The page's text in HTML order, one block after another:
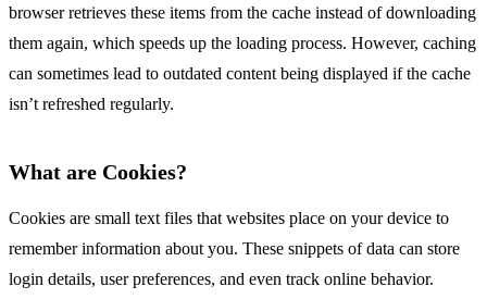
browser retrieves these items from the cache instead of downloading
them again, which speeds up the loading process. However, caching
can sometimes lead to outdated content being displayed if the cache
isn’t refreshed regularly.
What are Cookies?
Cookies are small text files that websites place on your device to
remember information about you. These snippets of data can store
login details, user preferences, and even track online behavior.